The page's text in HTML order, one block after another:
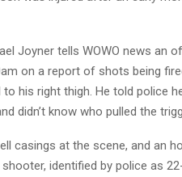
Joyner tells WOWO news an
on a report of shots being
his right thigh. He told police
didn’t know who pulled the
casings at the scene, and an
identified by police as